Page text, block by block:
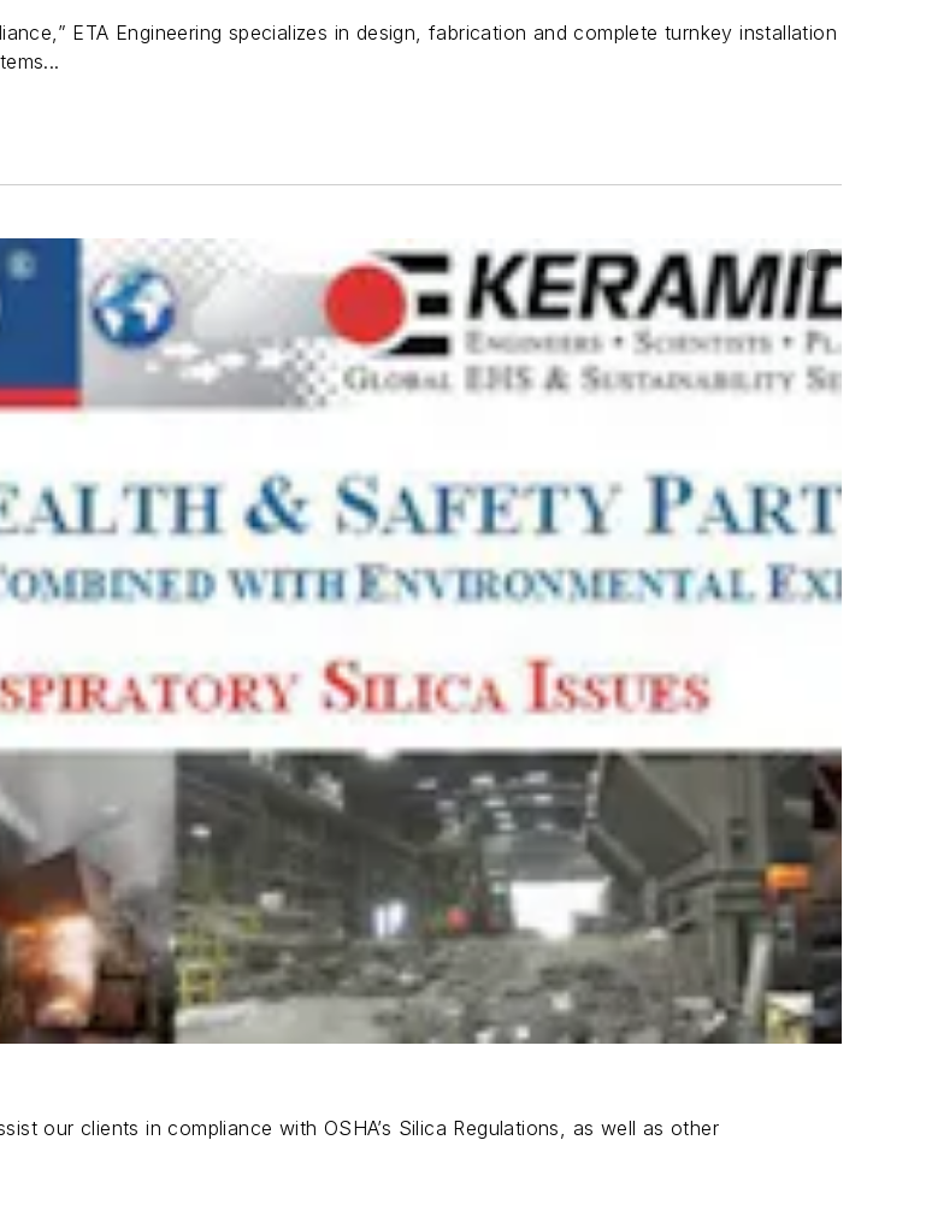
ETA Engineering specializes in design, fabrication and complete turnkey installation
our clients in compliance with OSHA’s Silica Regulations, as well as other